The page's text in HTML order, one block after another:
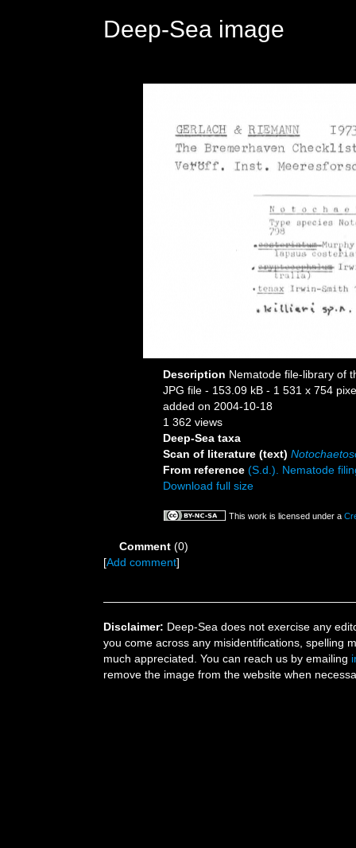
Deep-Sea image
Description Nematode file-library of
JPG file - 153.09 kB - 1 531 x 754
added on 2004-10-18
1 362 views
Deep-Sea taxa
Scan of literature (text)
From reference (S.d.). Nematode
Download full size
This work is licensed under a
Comment (0)
[Add comment]
Disclaimer: Deep-Sea does not exercise any
you come across any misidentifications, spelling
much appreciated. You can reach us by emailing
remove the image from the website when